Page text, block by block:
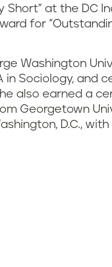
Short" at the DC
for
Washington
in Sociology, and
also earned a
Georgetown
D.C.,